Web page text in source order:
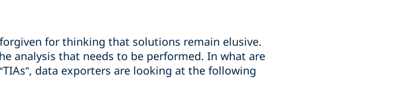
for thinking that solutions remain elusive.
analysis that needs to be performed. In what are
data exporters are looking at the following